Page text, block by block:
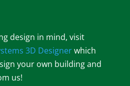
design in mind, visit
3D Designerwhich
your own building and
us!